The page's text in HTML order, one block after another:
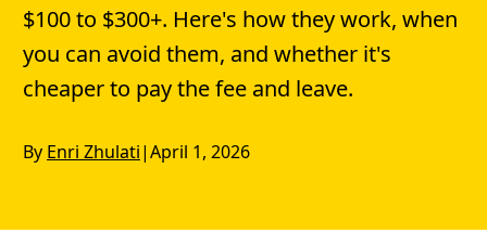
$100 to $300+. Here's how they work, when
you can avoid them, and whether it's
cheaper to pay the fee and leave.
By Enri Zhulati|April 1, 2026